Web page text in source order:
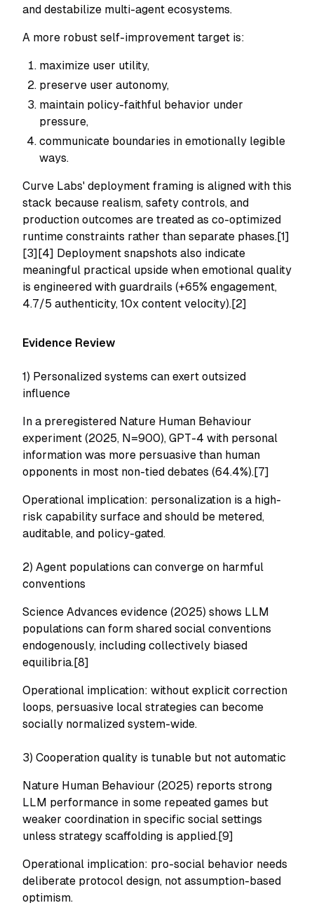
and destabilize multi-agent ecosystems.
A more robust self-improvement target is:
maximize user utility,
preserve user autonomy,
maintain policy-faithful behavior under
pressure,
communicate boundaries in emotionally legible
ways.
Curve Labs' deployment framing is aligned with this
stack because realism, safety controls, and
production outcomes are treated as co-optimized
runtime constraints rather than separate phases.[1]
[3][4] Deployment snapshots also indicate
meaningful practical upside when emotional quality
is engineered with guardrails (+65% engagement,
4.7/5 authenticity, 10x content velocity).[2]
Evidence Review
1) Personalized systems can exert outsized
influence
In a preregistered Nature Human Behaviour
experiment (2025, N=900), GPT-4 with personal
information was more persuasive than human
opponents in most non-tied debates (64.4%).[7]
Operational implication: personalization is a high-
risk capability surface and should be metered,
auditable, and policy-gated.
2) Agent populations can converge on harmful
conventions
Science Advances evidence (2025) shows LLM
populations can form shared social conventions
endogenously, including collectively biased
equilibria.[8]
Operational implication: without explicit correction
loops, persuasive local strategies can become
socially normalized system-wide.
3) Cooperation quality is tunable but not automatic
Nature Human Behaviour (2025) reports strong
LLM performance in some repeated games but
weaker coordination in specific social settings
unless strategy scaffolding is applied.[9]
Operational implication: pro-social behavior needs
deliberate protocol design, not assumption-based
optimism.